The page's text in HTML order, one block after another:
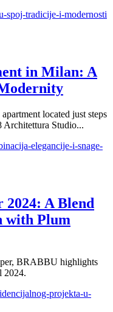
in Milan: A
located just steps
Studio...
A Blend
with Plum
BRABBU highlights
2024.